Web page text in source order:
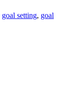
goal setting, goal